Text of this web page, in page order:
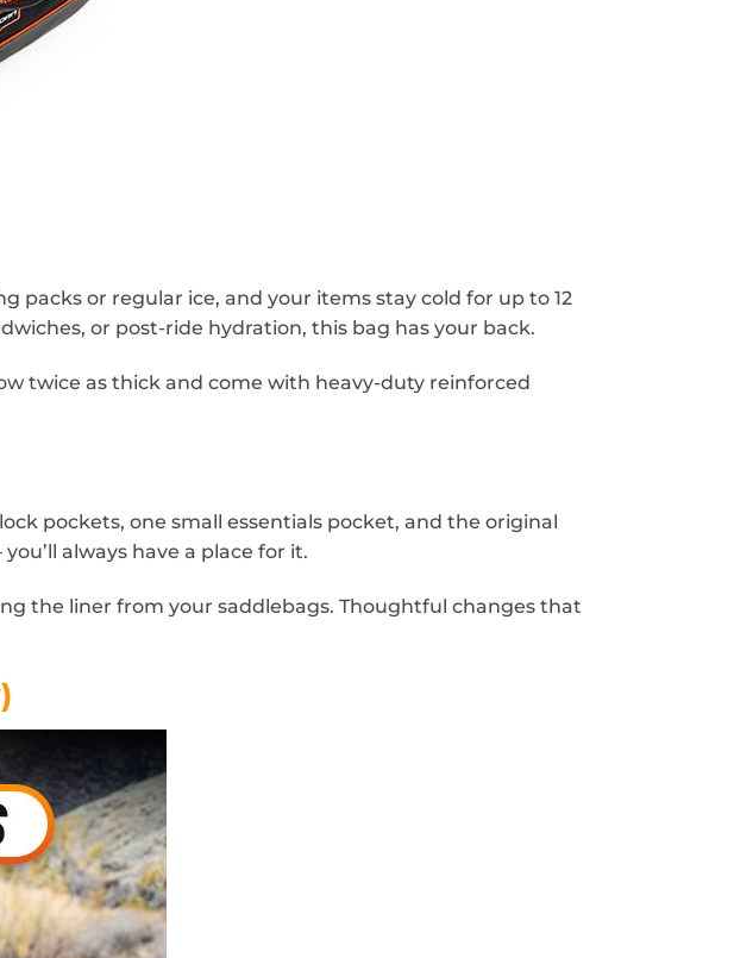
or regular ice, and your items stay cold for up to 12
or post-ride hydration, this bag has your back.
twice as thick and come with heavy-duty reinforced
pockets, one small essentials pocket, and the original
always have a place for it.
the liner from your saddlebags. Thoughtful changes that